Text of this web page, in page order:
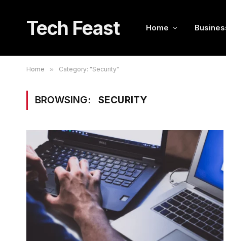
Tech Feast Home
Home » Category: "Security"
BROWSING: SECURITY